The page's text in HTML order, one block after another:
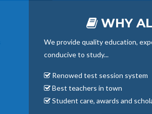
WHY
We provide quality education,
conducive to study...
Renowed test session system
Best teachers in town
Student care, awards and